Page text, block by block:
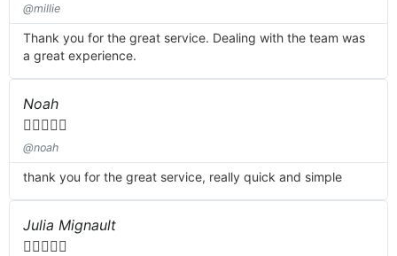
@millie
Thank you for the great service. Dealing with the team was
a great experience.
Noah

@noah
thank you for the great service, really quick and simple
Julia Mignault
